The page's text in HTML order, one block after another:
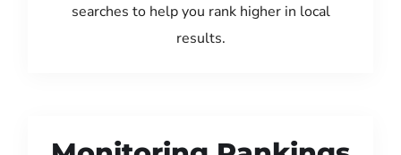
searches to help you rank higher in local
results.